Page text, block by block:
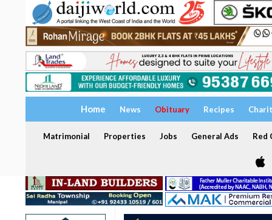
Home News Obituary Recipes
Matrimonial Properties Jobs General Ads Red